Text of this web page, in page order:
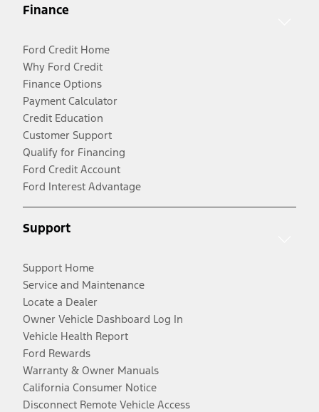
Finance
Ford Credit Home
Why Ford Credit
Finance Options
Payment Calculator
Credit Education
Customer Support
Qualify for Financing
Ford Credit Account
Ford Interest Advantage
Support
Support Home
Service and Maintenance
Locate a Dealer
Owner Vehicle Dashboard Log In
Vehicle Health Report
Ford Rewards
Warranty & Owner Manuals
California Consumer Notice
Disconnect Remote Vehicle Access